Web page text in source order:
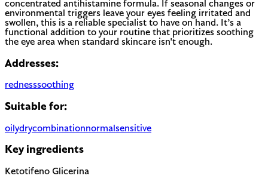
concentrated antihistamine formula. If seasonal changes or
environmental triggers leave your eyes feeling irritated and
swollen, this is a reliable specialist to have on hand. It’s a
functional addition to your routine that prioritizes soothing
the eye area when standard skincare isn't enough.
Addresses:
rednesssoothing
Suitable for:
oilydrycombinationnormal sensitive
Key ingredients
Ketotifeno Glicerina